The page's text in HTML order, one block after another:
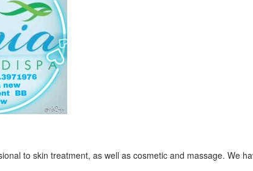
to skin treatment, as well as cosmetic and massage. We